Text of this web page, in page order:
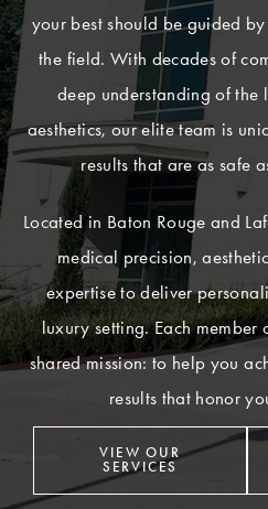
your best should be guided
the field. With decades of
deep understanding of the
aesthetics, our elite team is
results that are as safe
Located in Baton Rouge and
medical precision,
expertise to deliver
luxury setting. Each
shared mission: to help you
results that honor
VIEW OUR
SERVICES